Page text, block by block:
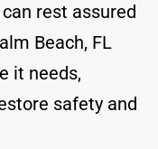
rest assured
Beach, FL
it needs,
safety and